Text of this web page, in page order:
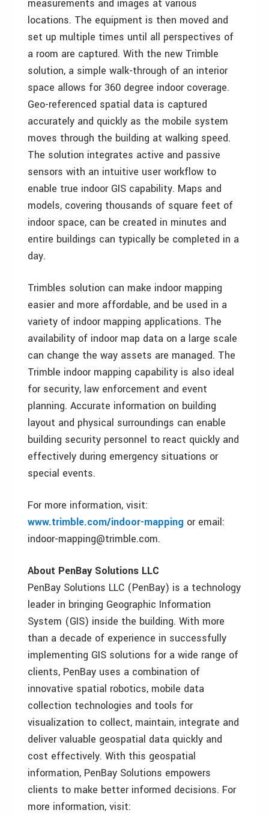
measurements and images at various
locations. The equipment is then moved and
set up multiple times until all perspectives of
a room are captured. With the new Trimble
solution, a simple walk-through of an interior
space allows for 360 degree indoor coverage.
Geo-referenced spatial data is captured
accurately and quickly as the mobile system
moves through the building at walking speed.
The solution integrates active and passive
sensors with an intuitive user workflow to
enable true indoor GIS capability. Maps and
models, covering thousands of square feet of
indoor space, can be created in minutes and
entire buildings can typically be completed in a
day.
Trimbles solution can make indoor mapping
easier and more affordable, and be used in a
variety of indoor mapping applications. The
availability of indoor map data on a large scale
can change the way assets are managed. The
Trimble indoor mapping capability is also ideal
for security, law enforcement and event
planning. Accurate information on building
layout and physical surroundings can enable
building security personnel to react quickly and
effectively during emergency situations or
special events.
For more information, visit:
www.trimble.com/indoor-mapping or email:
indoor-mapping@trimble.com.
About PenBay Solutions LLC
PenBay Solutions LLC (PenBay) is a technology
leader in bringing Geographic Information
System (GIS) inside the building. With more
than a decade of experience in successfully
implementing GIS solutions for a wide range of
clients, PenBay uses a combination of
innovative spatial robotics, mobile data
collection technologies and tools for
visualization to collect, maintain, integrate and
deliver valuable geospatial data quickly and
cost effectively. With this geospatial
information, PenBay Solutions empowers
clients to make better informed decisions. For
more information, visit: